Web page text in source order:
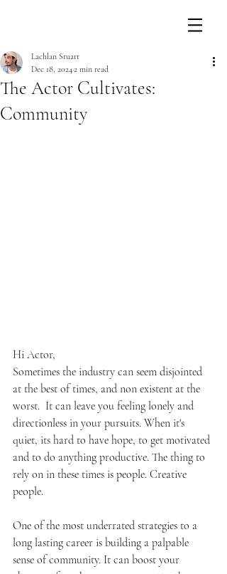
The Actor Cultivates:
Community
Lachlan Stuart
Dec 18, 20242 min read
Hi Actor,
Sometimes the industry can seem disjointed
at the best of times, and non existent at the
worst.  It can leave you feeling lonely and
directionless in your pursuits. When it's
quiet, its hard to have hope, to get motivated
and to do anything productive. The thing to
rely on in these times is people. Creative
people.
One of the most underrated strategies to a
long lasting career is building a palpable
sense of community. It can boost your